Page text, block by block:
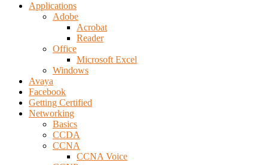
Applications
Adobe
Acrobat
Reader
Office
Microsoft Excel
Windows
Avaya
Facebook
Getting Certified
Networking
Basics
CCDA
CCNA
CCNA Voice